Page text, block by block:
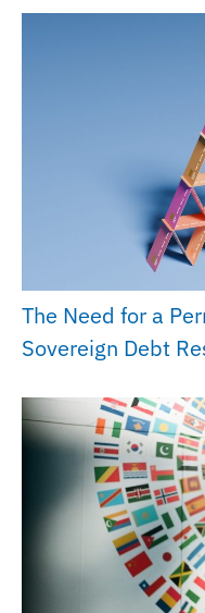
The Need for a
Sovereign Debt